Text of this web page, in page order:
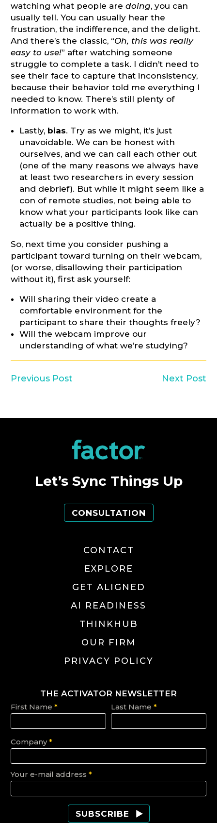
watching what people aredoing, you can
usually tell. You can usually hear the
frustration, the indifference, and the delight.
And there’s the classic, “Oh, this was really
easy to use!” after watching someone
struggle to complete a task. I didn’t need to
see their face to capture that inconsistency,
because their behavior told me everything I
needed to know. There’s still plenty of
information to work with.
Lastly, bias. Try as we might, it’s just
unavoidable. We can be honest with
ourselves, and we can call each other out
(one of the many reasons we always have
at least two researchers in every session
and debrief). But while it might seem like a
con of remote studies, not being able to
know what your participants look like can
actually be a positive thing.
So, next time you consider pushing a
participant toward turning on their webcam,
(or worse, disallowing their participation
without it), first ask yourself:
Will sharing their video create a
comfortable environment for the
participant to share their thoughts freely?
Will the webcam improve our
understanding of what we’re studying?
Previous Post Next Post
Let’s Sync Things Up
CONSULTATION
CONTACT
EXPLORE
GET ALIGNED
AI READINESS
THINKHUB
OUR FIRM
PRIVACY POLICY
THE ACTIVATOR NEWSLETTER
First Name* Last Name*
Company*
Your e-mail address*